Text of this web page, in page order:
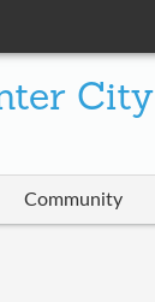
City
Community